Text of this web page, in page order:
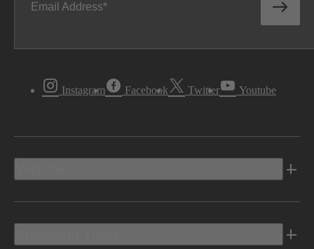
Email Address
Instagram Facebook Twitter Youtube